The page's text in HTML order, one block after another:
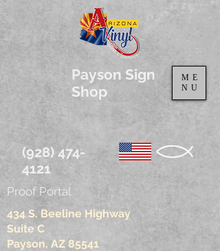
ME
NU
Payson Sign
Shop
(928) 474-
4121
Proof Portal
434 S. Beeline Highway
Suite C
Payson, AZ 85541